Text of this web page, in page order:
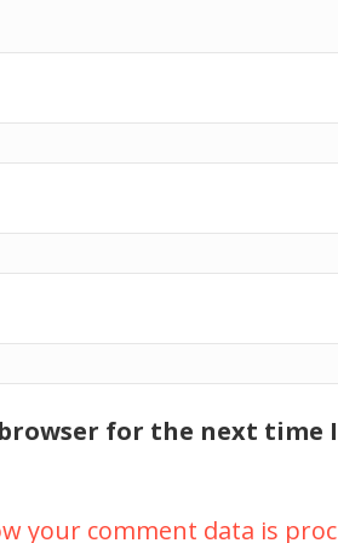
for the next time
your comment data is